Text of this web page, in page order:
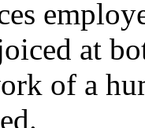
at
of a